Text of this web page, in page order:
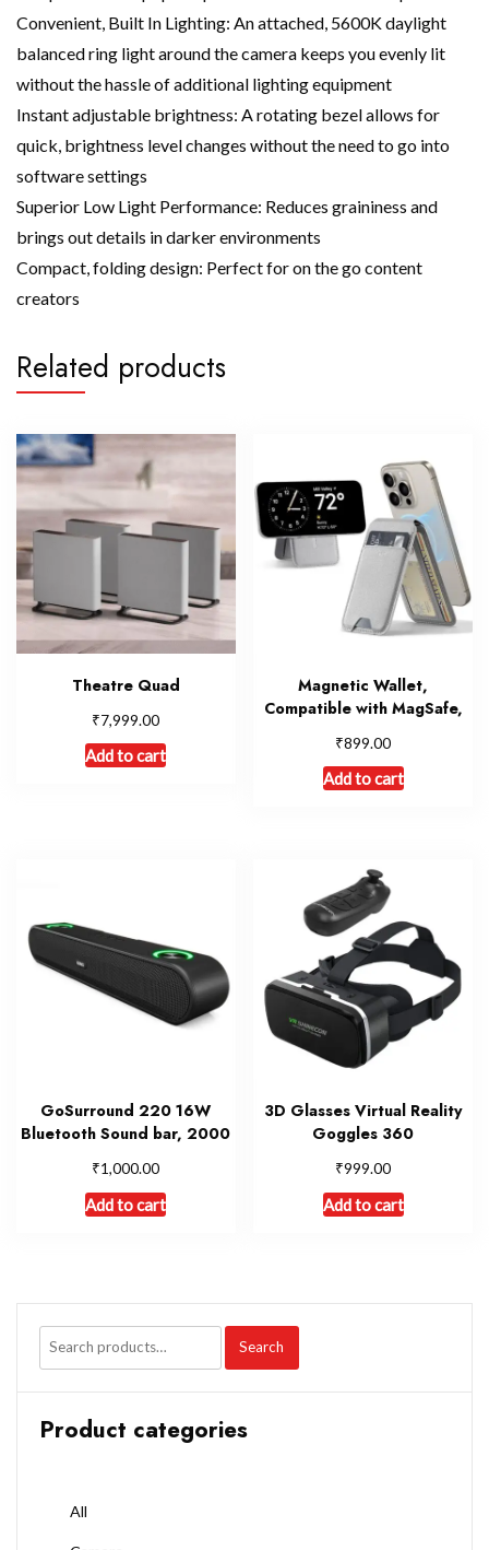
Convenient, Built In Lighting: An attached, 5600K daylight
balanced ring light around the camera keeps you evenly lit
without the hassle of additional lighting equipment
Instant adjustable brightness: A rotating bezel allows for
quick, brightness level changes without the need to go into
software settings
Superior Low Light Performance: Reduces graininess and
brings out details in darker environments
Compact, folding design: Perfect for on the go content
creators
Related products
Theatre Quad
₹7,999.00
Add to cart
Magnetic Wallet,
Compatible with MagSafe,
₹899.00
Add to cart
GoSurround 220 16W
Bluetooth Sound bar, 2000
₹1,000.00
Add to cart
3D Glasses Virtual Reality
Goggles 360
₹999.00
Add to cart
Search
Product categories
All